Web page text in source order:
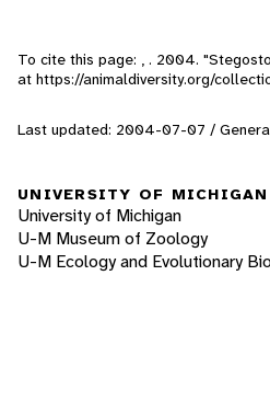
To cite this page: , . 2004.
at https://animaldiversity.org/
Last updated: 2004-07-07 /
UNIVERSITY OF MICHIGAN
University of Michigan
U-M Museum of Zoology
U-M Ecology and Evolutionary